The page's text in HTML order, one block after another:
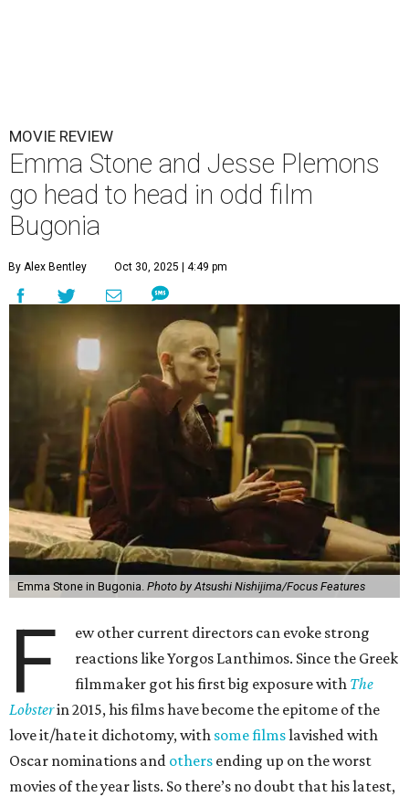
MOVIE REVIEW
Emma Stone and Jesse Plemons
go head to head in odd film
Bugonia
By Alex Bentley Oct 30, 2025 | 4:49 pm
Emma Stone in Bugonia. Photo by Atsushi Nishijima/Focus Features
F
ew other current directors can evoke strong
reactions like Yorgos Lanthimos. Since the Greek
filmmaker got his first big exposure with The
Lobsterin 2015, his films have become the epitome of the
love it/hate it dichotomy, with some filmslavished with
Oscar nominations and others ending up on the worst
movies of the year lists. So there’s no doubt that his latest,